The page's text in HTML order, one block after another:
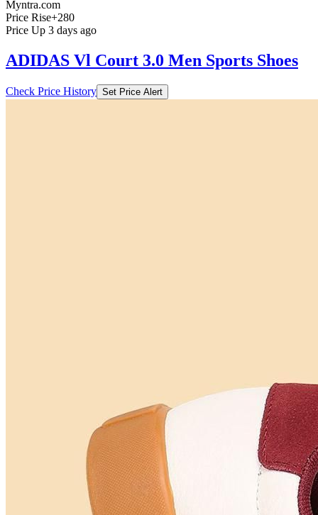
Myntra.com
Price Rise+280
Price Up 3 days ago
ADIDAS Vl Court 3.0 Men Sports Shoes
Check Price History Set Price Alert